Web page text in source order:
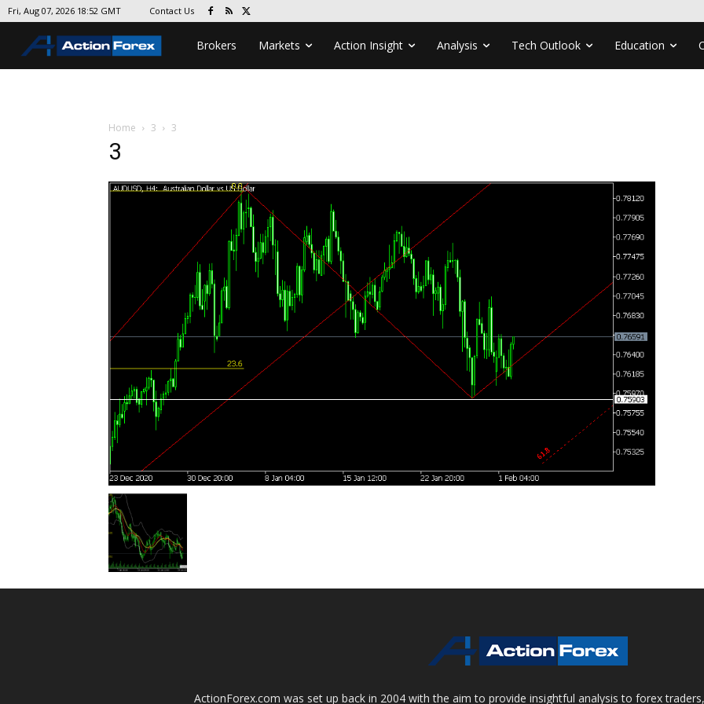
Fri, Aug 07, 2026 18:52 GMT Contact Us
Brokers Markets Action Insight Analysis Tech Outlook Education
Home 3 3
3
ActionForex.com was set up back in 2004 with the aim to provide insightful analysis to forex